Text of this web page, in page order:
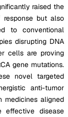
raised the
but also
to conventional
disrupting DNA
cells are proving
gene mutations.
novel targeted
anti-tumor
medicines aligned
effective disease